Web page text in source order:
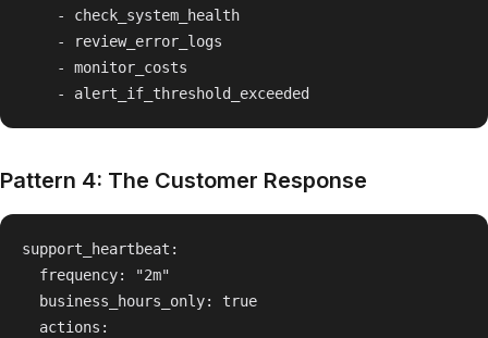
    - check_system_health
    - review_error_logs
    - monitor_costs
Pattern 4: The Customer Response
support_heartbeat:
  frequency: "2m"
  business_hours_only: true
  actions: